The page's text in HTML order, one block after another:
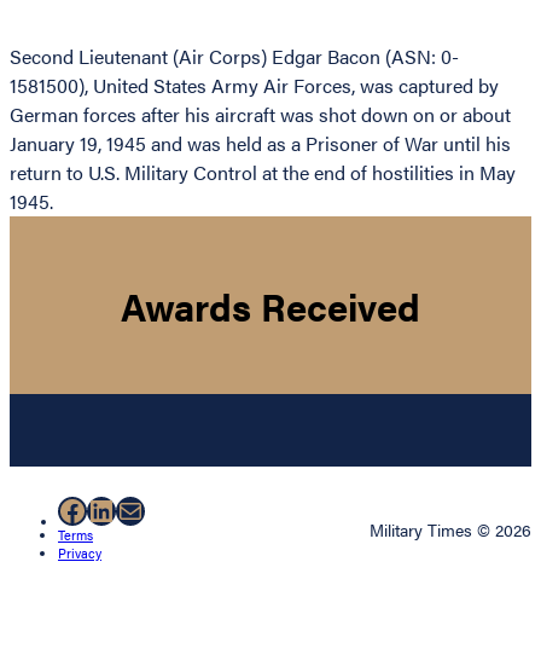
Second Lieutenant (Air Corps) Edgar Bacon (ASN: 0-
1581500), United States Army Air Forces, was captured by
German forces after his aircraft was shot down on or about
January 19, 1945 and was held as a Prisoner of War until his
return to U.S. Military Control at the end of hostilities in May
1945.
Awards Received
Facebook
LinkedIn
Mail
Terms
Privacy
Military Times © 2026